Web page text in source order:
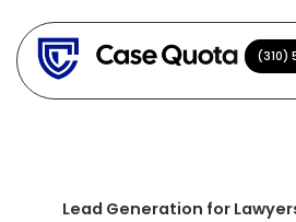
content
(310)
(310)
Lead Generation for